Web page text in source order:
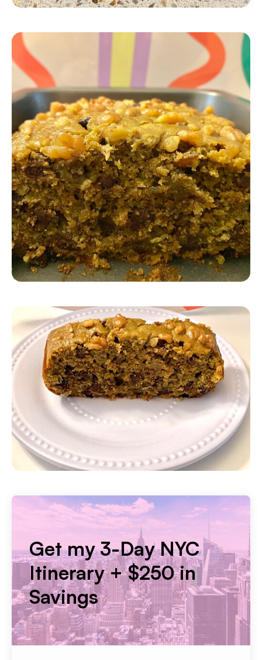
Get my 3-Day NYC
Itinerary + $250 in
Savings